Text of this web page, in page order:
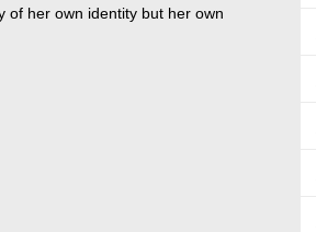
of her own identity but her own